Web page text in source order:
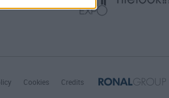
Cookies Credits